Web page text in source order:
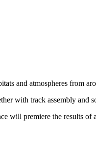
and atmospheres from
with track assembly and
will premiere the results of